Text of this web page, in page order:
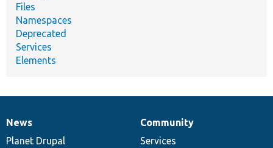
Files
Namespaces
Deprecated
Services
Elements
News
items
News
Planet Drupal
Our
community
Community
Services
Documentation
Drupal
code
Governance
of